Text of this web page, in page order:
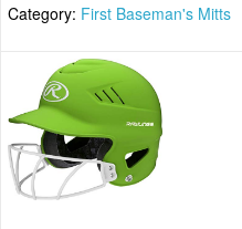
Category: First Baseman's Mitts